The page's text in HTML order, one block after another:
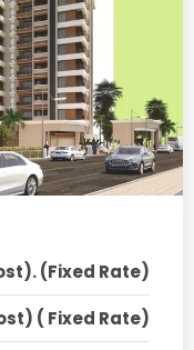
(Fixed Rate)
( Fixed Rate)